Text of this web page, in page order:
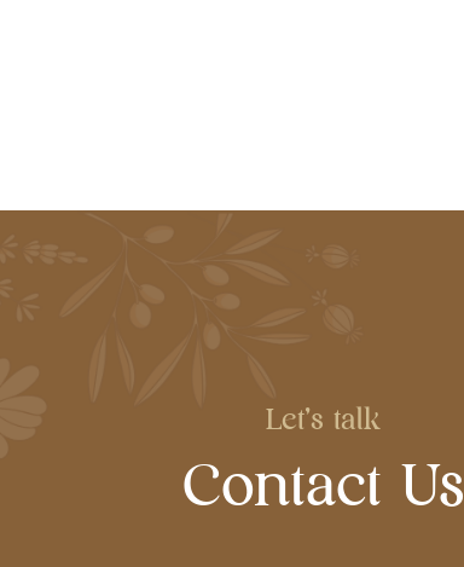
Let's talk
Contact Us